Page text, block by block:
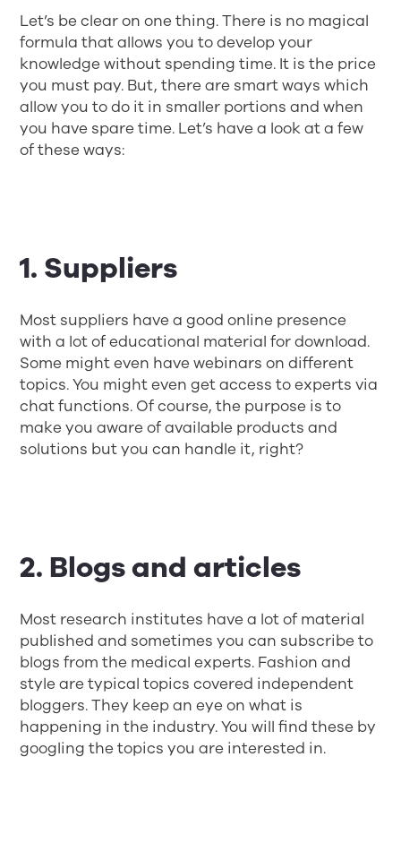
Let’s be clear on one thing. There is no magical
formula that allows you to develop your
knowledge without spending time. It is the price
you must pay. But, there are smart ways which
allow you to do it in smaller portions and when
you have spare time. Let’s have a look at a few
of these ways:
1. Suppliers
Most suppliers have a good online presence
with a lot of educational material for download.
Some might even have webinars on different
topics. You might even get access to experts via
chat functions. Of course, the purpose is to
make you aware of available products and
solutions but you can handle it, right?
2. Blogs and articles
Most research institutes have a lot of material
published and sometimes you can subscribe to
blogs from the medical experts. Fashion and
style are typical topics covered independent
bloggers. They keep an eye on what is
happening in the industry. You will find these by
googling the topics you are interested in.